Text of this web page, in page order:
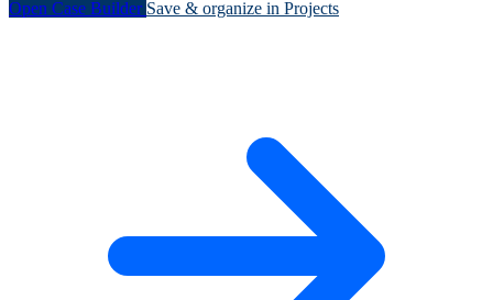
Open Case Builder Save & organize in Projects